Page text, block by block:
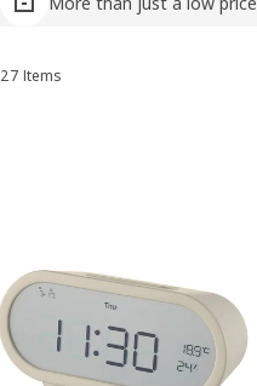
Sort and Filter
27 Items